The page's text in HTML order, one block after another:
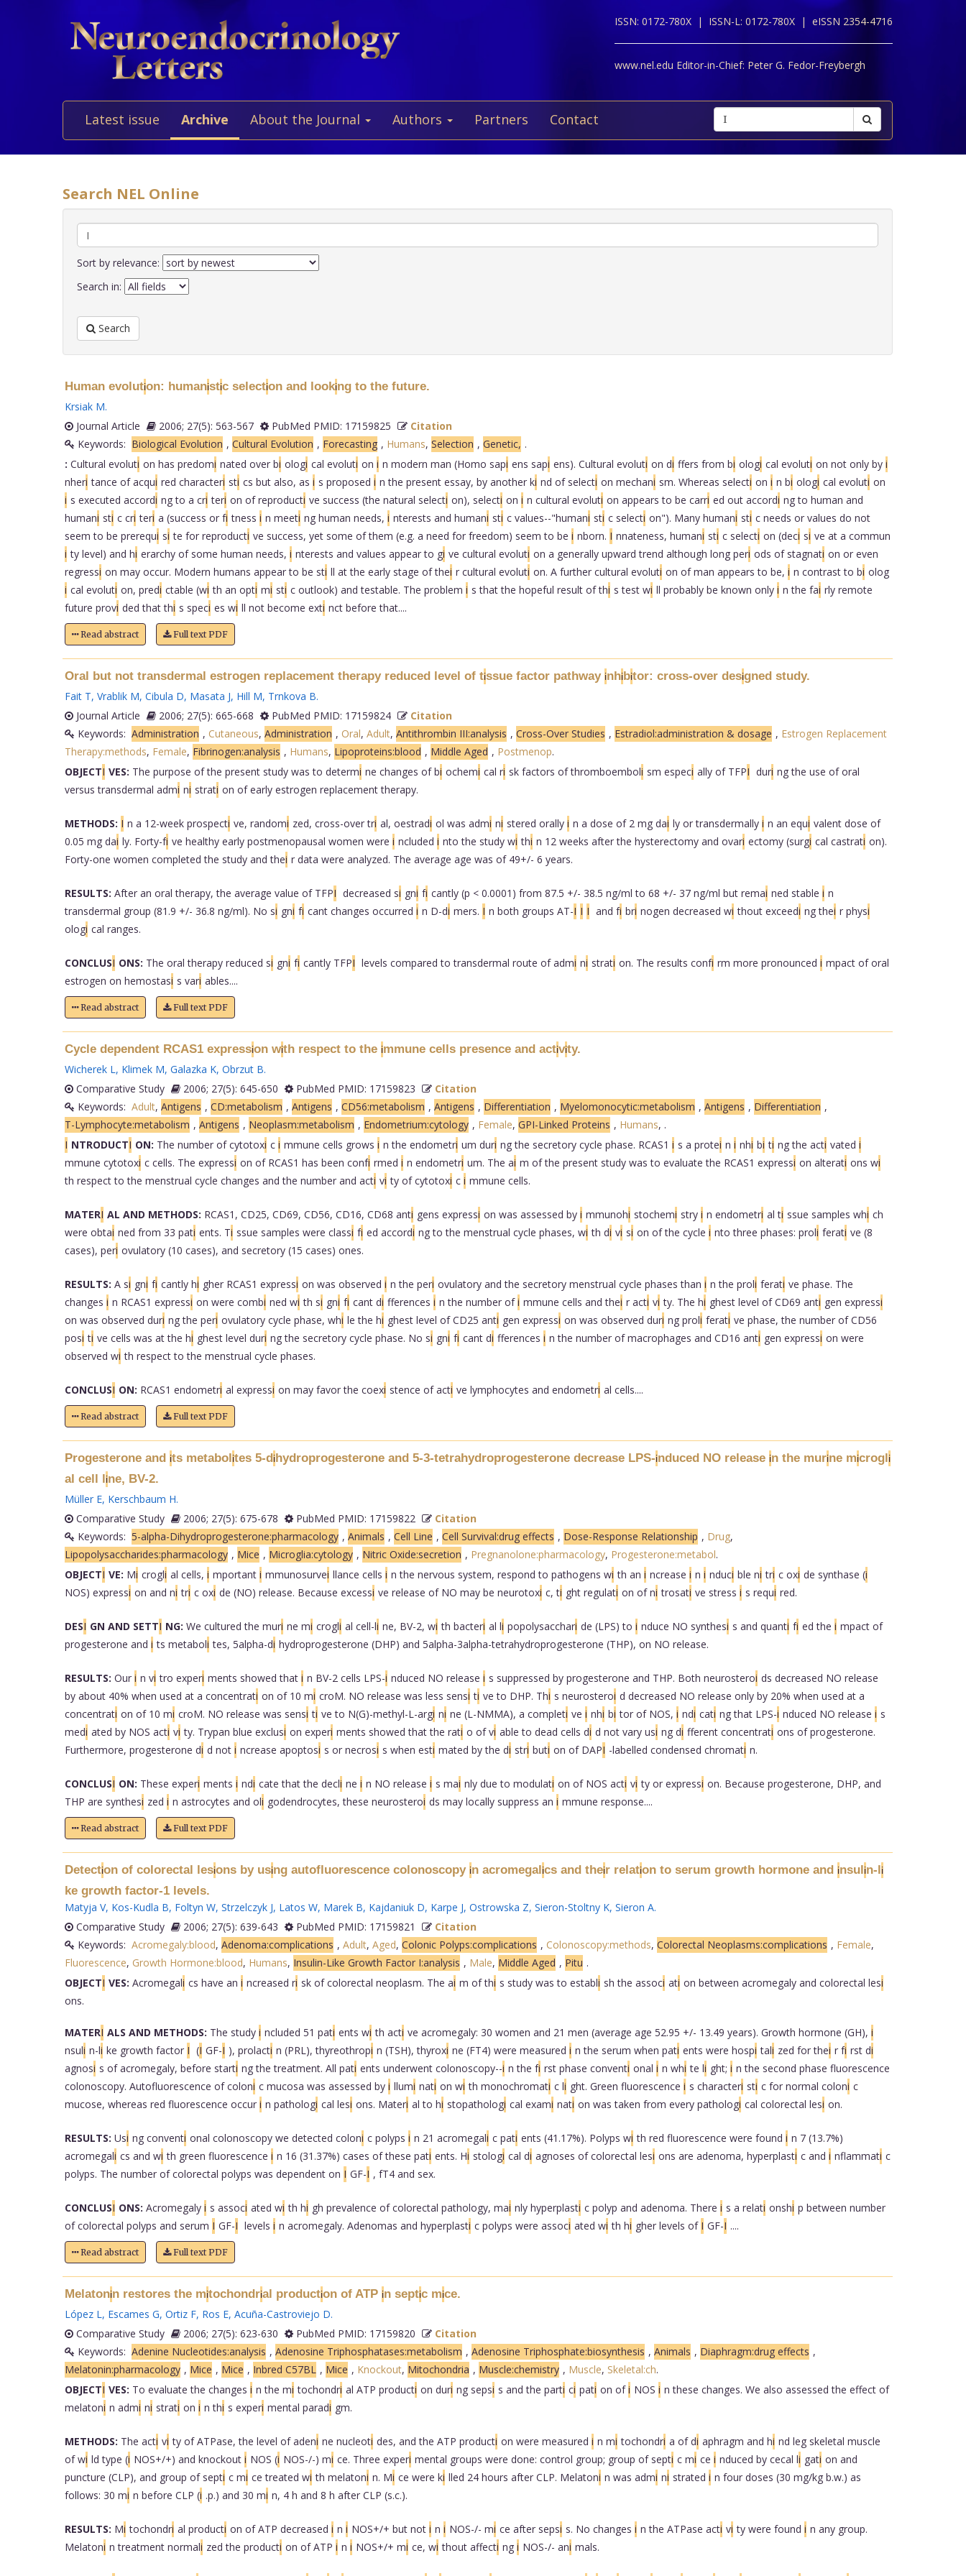
ISSN: 0172-780X | ISSN-L: 0172-780X | eISSN 2354-4716
www.nel.edu Editor-in-Chief: Peter G. Fedor-Freybergh
Latest issue Archive About the Journal Authors Partners Contact
Search NEL Online
Sort by relevance:
Search in:
Search
Human evolution: humanistic selection and looking to the future.
Krsiak M.
Journal Article
2006; 27(5): 563-567 PubMed PMID: 17159825
Citation
Keywords: Biological Evolution , Cultural Evolution , Forecasting , Humans, Selection , Genetic, .
: Cultural evoluti on has predomi nated over bi ologi cal evoluti on i n modern man (Homo sapi ens sapi ens). Cultural evoluti on di ffers from bi ologi cal evoluti on not only by i
nheri tance of acqui red characteri sti cs but also, as i s proposed i n the present essay, by another ki nd of selecti on mechani sm. Whereas selecti on i n bi ologi cal evoluti on
i s executed accordi ng to a cri teri on of reproducti ve success (the natural selecti on), selecti on i n cultural evoluti on appears to be carri ed out accordi ng to human and
humani sti c cri teri a (success or fi tness i n meeti ng human needs, i nterests and humani sti c values--"humani sti c selecti on"). Many humani sti c needs or values do not
seem to be prerequi si te for reproducti ve success, yet some of them (e.g. a need for freedom) seem to be i nborn. I nnateness, humani sti c selecti on (deci si ve at a commun
i ty level) and hi erarchy of some human needs, i nterests and values appear to gi ve cultural evoluti on a generally upward trend although long peri ods of stagnati on or even
regressi on may occur. Modern humans appear to be sti ll at the early stage of thei r cultural evoluti on. A further cultural evoluti on of man appears to be, i n contrast to bi olog
i cal evoluti on, predi ctable (wi th an opti mi sti c outlook) and testable. The problem i s that the hopeful result of thi s test wi ll probably be known only i n the fai rly remote
future provi ded that thi s speci es wi ll not become exti nct before that....
Read abstract Full text PDF
Oral but not transdermal estrogen replacement therapy reduced level of tissue factor pathway inhibitor: cross-over designed study.
Fait T, Vrablik M, Cibula D, Masata J, Hill M, Trnkova B.
Journal Article
2006; 27(5): 665-668 PubMed PMID: 17159824
Citation
Keywords: Administration , Cutaneous, Administration , Oral, Adult, Antithrombin III:analysis , Cross-Over Studies , Estradiol:administration & dosage , Estrogen Replacement
Therapy:methods, Female, Fibrinogen:analysis , Humans, Lipoproteins:blood , Middle Aged , Postmenop.
OBJECTI VES: The purpose of the present study was to determi ne changes of bi ochemi cal ri sk factors of thromboemboli sm especi ally of TFPI duri ng the use of oral
versus transdermal admi ni strati on of early estrogen replacement therapy.
METHODS: I n a 12-week prospecti ve, randomi zed, cross-over tri al, oestradi ol was admi ni stered orally i n a dose of 2 mg dai ly or transdermally i n an equi valent dose of
0.05 mg dai ly. Forty-fi ve healthy early postmenopausal women were i ncluded i nto the study wi thi n 12 weeks after the hysterectomy and ovari ectomy (surgi cal castrati on).
Forty-one women completed the study and thei r data were analyzed. The average age was of 49+/- 6 years.
RESULTS: After an oral therapy, the average value of TFPI decreased si gni fi cantly (p < 0.0001) from 87.5 +/- 38.5 ng/ml to 68 +/- 37 ng/ml but remai ned stable i n
transdermal group (81.9 +/- 36.8 ng/ml). No si gni fi cant changes occurred i n D-di mers. I n both groups AT-I I I and fi bri nogen decreased wi thout exceedi ng thei r physi
ologi cal ranges.
CONCLUSI ONS: The oral therapy reduced si gni fi cantly TFPI levels compared to transdermal route of admi ni strati on. The results confi rm more pronounced i mpact of oral
estrogen on hemostasi s vari ables....
Read abstract Full text PDF
Cycle dependent RCAS1 expression with respect to the immune cells presence and activity.
Wicherek L , Klimek M, Galazka K, Obrzut B.
Comparative Study
2006; 27(5): 645-650 PubMed PMID: 17159823
Citation
Keywords: Adult, Antigens , CD:metabolism , Antigens , CD56:metabolism , Antigens , Differentiation , Myelomonocytic:metabolism , Antigens , Differentiation ,
T-Lymphocyte:metabolism , Antigens , Neoplasm:metabolism , Endometrium:cytology , Female, GPI-Linked Proteins , Humans, .
I NTRODUCTI ON: The number of cytotoxi c i mmune cells grows i n the endometri um duri ng the secretory cycle phase. RCAS1 i s a protei n i nhi bi ti ng the acti vated i
mmune cytotoxi c cells. The expressi on of RCAS1 has been confi rmed i n endometri um. The ai m of the present study was to evaluate the RCAS1 expressi on alterati ons wi
th respect to the menstrual cycle changes and the number and acti vi ty of cytotoxi c i mmune cells.
MATERI AL AND METHODS: RCAS1, CD25, CD69, CD56, CD16, CD68 anti gens expressi on was assessed by i mmunohi stochemi stry i n endometri al ti ssue samples whi ch
were obtai ned from 33 pati ents. Ti ssue samples were classi fi ed accordi ng to the menstrual cycle phases, wi th di vi si on of the cycle i nto three phases: proli ferati ve (8
cases), peri ovulatory (10 cases), and secretory (15 cases) ones.
RESULTS: A si gni fi cantly hi gher RCAS1 expressi on was observed i n the peri ovulatory and the secretory menstrual cycle phases than i n the proli ferati ve phase. The
changes i n RCAS1 expressi on were combi ned wi th si gni fi cant di fferences i n the number ofi mmune cells and thei r acti vi ty. The hi ghest level of CD69 anti gen expressi
on was observed duri ng the peri ovulatory cycle phase, whi le the hi ghest level of CD25 anti gen expressi on was observed duri ng proli ferati ve phase, the number of CD56
posi ti ve cells was at the hi ghest level duri ng the secretory cycle phase. No si gni fi cant di fferences i n the number of macrophages and CD16 anti gen expressi on were
observed wi th respect to the menstrual cycle phases.
CONCLUSI ON: RCAS1 endometri al expressi on may favor the coexi stence of acti ve lymphocytes and endometri al cells....
Read abstract Full text PDF
Progesterone and its metabolites 5-dihydroprogesterone and 5-3-tetrahydroprogesterone decrease LPS-induced NO release in the murine microgli
al cell line, BV-2.
Müller E, Kerschbaum H.
Comparative Study
2006; 27(5): 675-678 PubMed PMID: 17159822
Citation
Keywords: 5-alpha-Dihydroprogesterone:pharmacology , Animals , Cell Line , Cell Survival:drug effects , Dose-Response Relationship , Drug,
Lipopolysaccharides:pharmacology , Mice , Microglia:cytology , Nitric Oxide:secretion , Pregnanolone:pharmacology, Progesterone:metabol.
OBJECTI VE: Mi crogli al cells, i mportant i mmunosurvei llance cells i n the nervous system, respond to pathogens wi th an i ncrease i n i nduci ble ni tri c oxi de synthase (i
NOS) expressi on and ni tri c oxi de (NO) release. Because excessi ve release of NO may be neurotoxi c, ti ght regulati on of ni trosati ve stress i s requi red.
DESI GN AND SETTI NG: We cultured the muri ne mi crogli al cell-li ne, BV-2, wi th bacteri al li popolysacchari de (LPS) to i nduce NO synthesi s and quanti fi ed the i mpact of
progesterone and i ts metaboli tes, 5alpha-di hydroprogesterone (DHP) and 5alpha-3alpha-tetrahydroprogesterone (THP), on NO release.
RESULTS: Our i n vi tro experi ments showed that i n BV-2 cells LPS-i nduced NO release i s suppressed by progesterone and THP. Both neurosteroi ds decreased NO release
by about 40% when used at a concentrati on of 10 mi croM. NO release was less sensi ti ve to DHP. Thi s neurosteroi d decreased NO release only by 20% when used at a
concentrati on of 10 mi croM. NO release was sensi ti ve to N(G)-methyl-L-argi ni ne (L-NMMA), a completi ve i nhi bi tor of NOS, i ndi cati ng that LPS-i nduced NO release i s
medi ated by NOS acti vi ty. Trypan blue exclusi on experi ments showed that the rati o of vi able to dead cells di d not vary usi ng di fferent concentrati ons of progesterone.
Furthermore, progesterone di d not i ncrease apoptosi s or necrosi s when esti mated by the di stri buti on of DAPI -labelled condensed chromati n.
CONCLUSI ON: These experi ments i ndi cate that the decli ne i n NO release i s mai nly due to modulati on of NOS acti vi ty or expressi on. Because progesterone, DHP, and
THP are synthesi zed i n astrocytes and oli godendrocytes, these neurosteroi ds may locally suppress an i mmune response....
Read abstract Full text PDF
Detection of colorectal lesions by using autofluorescence colonoscopy in acromegalics and their relation to serum growth hormone and insulin-li
ke growth factor-1 levels.
Matyja V, Kos-Kudla B, Foltyn W, Strzelczyk J, Latos W, Marek B, Kajdaniuk D, Karpe J, Ostrowska Z, Sieron-Stoltny K, Sieron A.
Comparative Study
2006; 27(5): 639-643 PubMed PMID: 17159821
Citation
Keywords: Acromegaly:blood, Adenoma:complications , Adult, Aged, Colonic Polyps:complications , Colonoscopy:methods, Colorectal Neoplasms:complications , Female,
Fluorescence, Growth Hormone:blood, Humans, Insulin-Like Growth Factor I:analysis , Male, Middle Aged , Pitu .
OBJECTI VES: Acromegali cs have an i ncreased ri sk of colorectal neoplasm. The ai m of thi s study was to establi sh the associ ati on between acromegaly and colorectal lesi
ons.
MATERI ALS AND METHODS: The study i ncluded 51 pati ents wi th acti ve acromegaly: 30 women and 21 men (average age 52.95 +/- 13.49 years). Growth hormone (GH), i
nsuli n-li ke growth factor I (I GF-I ), prolacti n (PRL), thyreothropi n (TSH), thyroxi ne (FT4) were measured i n the serum when pati ents were hospi tali zed for thei r fi rst di
agnosi s of acromegaly, before starti ng the treatment. All pati ents underwent colonoscopy--i n the fi rst phase conventi onal i n whi te li ght; i n the second phase fluorescence
colonoscopy. Autofluorescence of coloni c mucosa was assessed by i llumi nati on wi th monochromati c li ght. Green fluorescence i s characteri sti c for normal coloni c
mucose, whereas red fluorescence occur i n pathologi cal lesi ons. Materi al to hi stopathologi cal exami nati on was taken from every pathologi cal colorectal lesi on.
RESULTS: Usi ng conventi onal colonoscopy we detected coloni c polyps i n 21 acromegali c pati ents (41.17%). Polyps wi th red fluorescence were found i n 7 (13.7%)
acromegali cs and wi th green fluorescence i n 16 (31.37%) cases of these pati ents. Hi stologi cal di agnoses of colorectal lesi ons are adenoma, hyperplasti c and i nflammati c
polyps. The number of colorectal polyps was dependent on I GF-I , fT4 and sex.
CONCLUSI ONS: Acromegaly i s associ ated wi th hi gh prevalence of colorectal pathology, mai nly hyperplasti c polyp and adenoma. There i s a relati onshi p between number
of colorectal polyps and serum I GF-I levels i n acromegaly. Adenomas and hyperplasti c polyps were associ ated wi th hi gher levels of I GF-I ....
Read abstract Full text PDF
Melatonin restores the mitochondrial production of ATP in septic mice.
López L , Escames G, Ortiz F, Ros E, Acuña-Castroviejo D.
Comparative Study
2006; 27(5): 623-630 PubMed PMID: 17159820
Citation
Keywords: Adenine Nucleotides:analysis , Adenosine Triphosphatases:metabolism , Adenosine Triphosphate:biosynthesis , Animals , Diaphragm:drug effects ,
Melatonin:pharmacology , Mice , Mice , Inbred C57BL , Mice , Knockout, Mitochondria , Muscle:chemistry , Muscle, Skeletal:ch.
OBJECTI VES: To evaluate the changes i n the mi tochondri al ATP producti on duri ng sepsi s and the parti ci pati on ofi NOS i n these changes. We also assessed the effect of
melatoni n admi ni strati on i n thi s experi mental paradi gm.
METHODS: The acti vi ty of ATPase, the level of adeni ne nucleoti des, and the ATP producti on were measured i n mi tochondri a of di aphragm and hi nd leg skeletal muscle
of wi ld type (i NOS+/+) and knockout i NOS (i NOS-/-) mi ce. Three experi mental groups were done: control group; group of septi c mi ce i nduced by cecal li gati on and
puncture (CLP), and group of septi c mi ce treated wi th melatoni n. Mi ce were ki lled 24 hours after CLP. Melatoni n was admi ni strated i n four doses (30 mg/kg b.w.) as
follows: 30 mi n before CLP (i .p.) and 30 mi n, 4 h and 8 h after CLP (s.c.).
RESULTS: Mi tochondri al producti on of ATP decreased i n i NOS+/+ but not i n i NOS-/- mi ce after sepsi s. No changes i n the ATPase acti vi ty were found i n any group.
Melatoni n treatment normali zed the producti on of ATP i n i NOS+/+ mi ce, wi thout affecti ng i NOS-/- ani mals.